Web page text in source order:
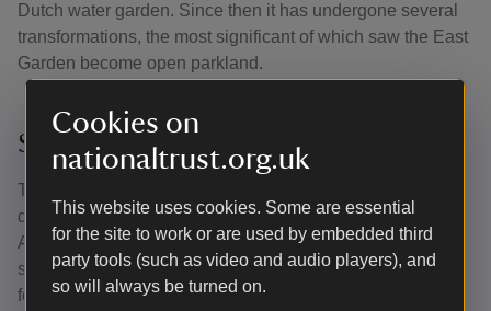
Cookies on
nationaltrust.org.uk
This website uses cookies. Some are essential
for the site to work or are used by embedded third
party tools (such as video and audio players), and
so will always be turned on.
Dutch water garden. Since then it has undergone several
transformations, the most significant of which saw the East
Garden become open parkland.
Studley Royal Water Garden
The great Georgian water garden at Studley Royal was
developed over the course of the 18th century by John
Aislabie, Chancellor of the Exchequer 1718–21, and his
son William. The Aislabies created stunning water
features, garden buildings and vistas, and the water